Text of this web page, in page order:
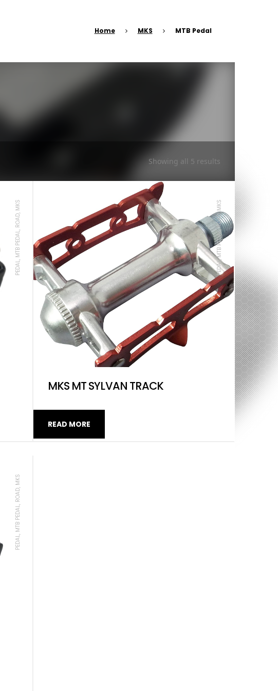
Home MKS MTB Pedal
Showing all 5 results
PEDAL, MTB PEDAL, ROAD, MKS
MKS MT SYLVAN TRACK
PEDAL, MTB PEDAL, ROAD, MKS
READ MORE
PEDAL, MTB PEDAL, ROAD, MKS